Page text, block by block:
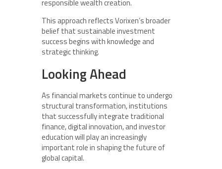
responsible wealth creation.
This approach reflects Vorixen’s broader
belief that sustainable investment
success begins with knowledge and
strategic thinking.
Looking Ahead
As financial markets continue to undergo
structural transformation, institutions
that successfully integrate traditional
finance, digital innovation, and investor
education will play an increasingly
important role in shaping the future of
global capital.